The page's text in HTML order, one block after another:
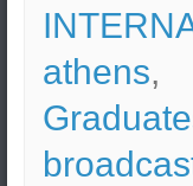
athens